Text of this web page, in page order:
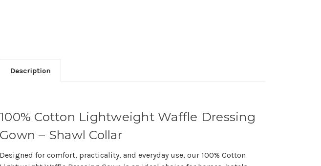
Description
100% Cotton Lightweight Waffle Dressing
Gown – Shawl Collar
Designed for comfort, practicality, and everyday use, our 100% Cotton